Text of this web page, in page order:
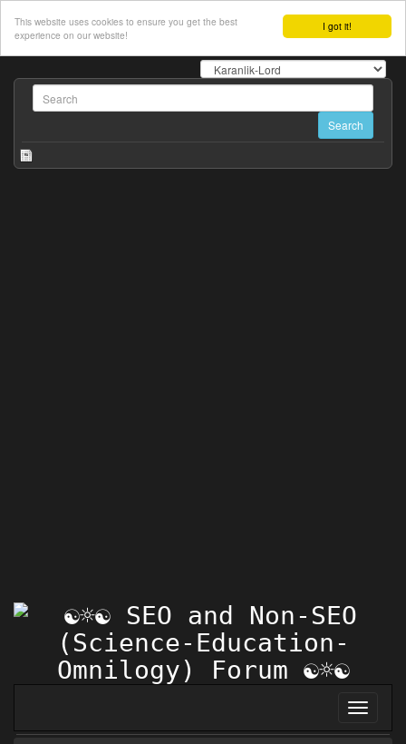
I got it!
This website uses cookies to ensure you get the best
experience on our website!